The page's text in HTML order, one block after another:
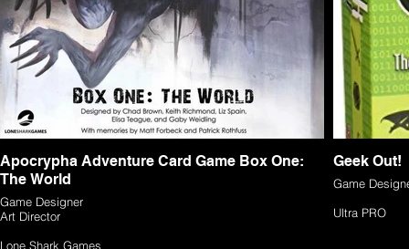
Apocrypha Adventure Card Game Box One:
The World
Game Designer
Art Director
Lone Shark Games
Geek Out!
Game
Ultra PRO